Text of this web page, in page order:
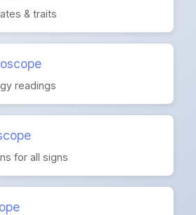
& traits
readings
for all signs